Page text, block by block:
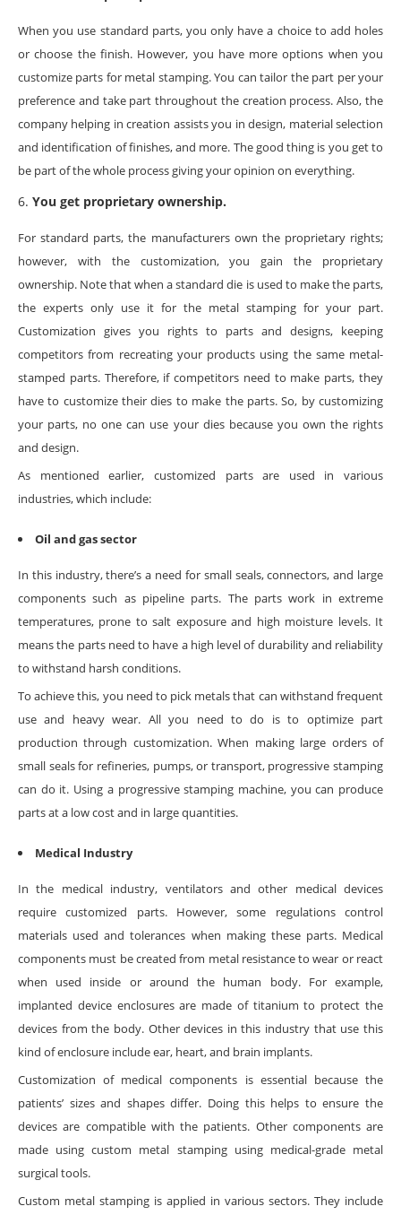
When you use standard parts, you only have a choice to add holes
or choose the finish. However, you have more options when you
customize parts for metal stamping. You can tailor the part per your
preference and take part throughout the creation process. Also, the
company helping in creation assists you in design, material selection
and identification of finishes, and more. The good thing is you get to
be part of the whole process giving your opinion on everything.
You get proprietary ownership.
For standard parts, the manufacturers own the proprietary rights;
however, with the customization, you gain the proprietary
ownership. Note that when a standard die is used to make the parts,
the experts only use it for the metal stamping for your part.
Customization gives you rights to parts and designs, keeping
competitors from recreating your products using the same metal-
stamped parts. Therefore, if competitors need to make parts, they
have to customize their dies to make the parts. So, by customizing
your parts, no one can use your dies because you own the rights
and design.
As mentioned earlier, customized parts are used in various
industries, which include:
Oil and gas sector
In this industry, there’s a need for small seals, connectors, and large
components such as pipeline parts. The parts work in extreme
temperatures, prone to salt exposure and high moisture levels. It
means the parts need to have a high level of durability and reliability
to withstand harsh conditions.
To achieve this, you need to pick metals that can withstand frequent
use and heavy wear. All you need to do is to optimize part
production through customization. When making large orders of
small seals for refineries, pumps, or transport, progressive stamping
can do it. Using a progressive stamping machine, you can produce
parts at a low cost and in large quantities.
Medical Industry
In the medical industry, ventilators and other medical devices
require customized parts. However, some regulations control
materials used and tolerances when making these parts. Medical
components must be created from metal resistance to wear or react
when used inside or around the human body. For example,
implanted device enclosures are made of titanium to protect the
devices from the body. Other devices in this industry that use this
kind of enclosure include ear, heart, and brain implants.
Customization of medical components is essential because the
patients’ sizes and shapes differ. Doing this helps to ensure the
devices are compatible with the patients. Other components are
made using custom metal stamping using medical-grade metal
surgical tools.
Custom metal stamping is applied in various sectors. They include